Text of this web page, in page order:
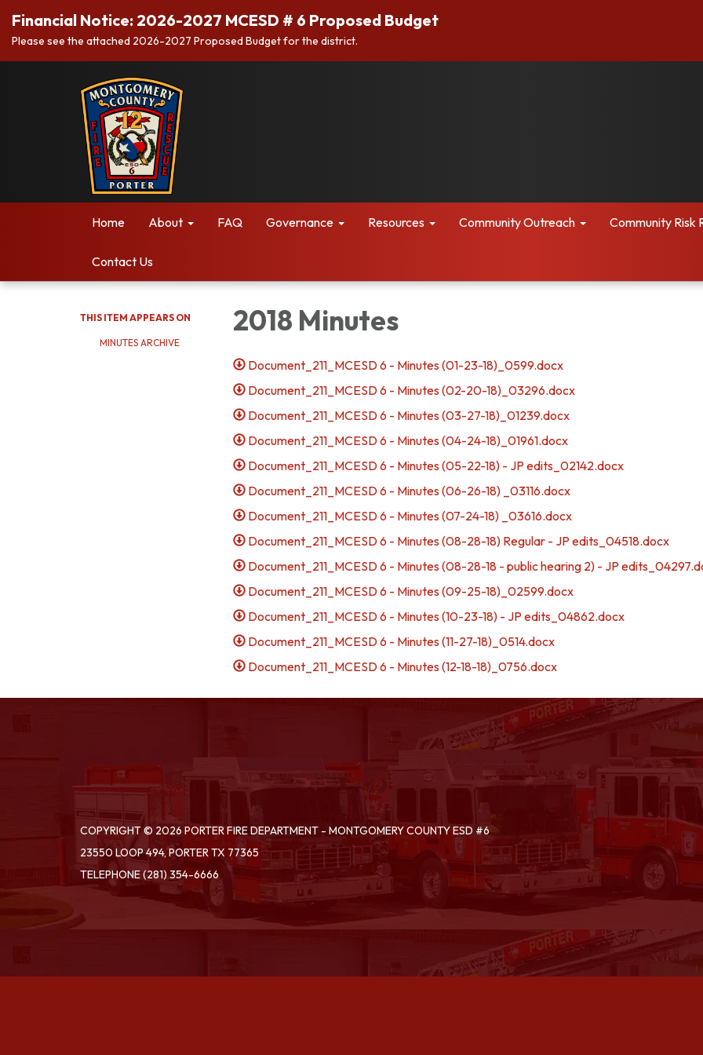
Financial Notice: 2026-2027 MCESD # 6 Proposed Budget
Please see the attached 2026-2027 Proposed Budget for the district.
Home About FAQ Governance Resources Community Outreach Community Risk
Contact Us
THIS ITEM APPEARS ON
MINUTES ARCHIVE
2018 Minutes
Document_211_MCESD 6 - Minutes (01-23-18)_0599.docx
Document_211_MCESD 6 - Minutes (02-20-18)_03296.docx
Document_211_MCESD 6 - Minutes (03-27-18)_01239.docx
Document_211_MCESD 6 - Minutes (04-24-18)_01961.docx
Document_211_MCESD 6 - Minutes (05-22-18) - JP edits_02142.docx
Document_211_MCESD 6 - Minutes (06-26-18) _03116.docx
Document_211_MCESD 6 - Minutes (07-24-18) _03616.docx
Document_211_MCESD 6 - Minutes (08-28-18) Regular - JP edits_04518.docx
Document_211_MCESD 6 - Minutes (08-28-18 - public hearing 2) - JP
Document_211_MCESD 6 - Minutes (09-25-18)_02599.docx
Document_211_MCESD 6 - Minutes (10-23-18) - JP edits_04862.docx
Document_211_MCESD 6 - Minutes (11-27-18)_0514.docx
Document_211_MCESD 6 - Minutes (12-18-18)_0756.docx
COPYRIGHT © 2026 PORTER FIRE DEPARTMENT - MONTGOMERY COUNTY ESD #6
23550 LOOP 494, PORTER TX 77365
TELEPHONE(281) 354-6666